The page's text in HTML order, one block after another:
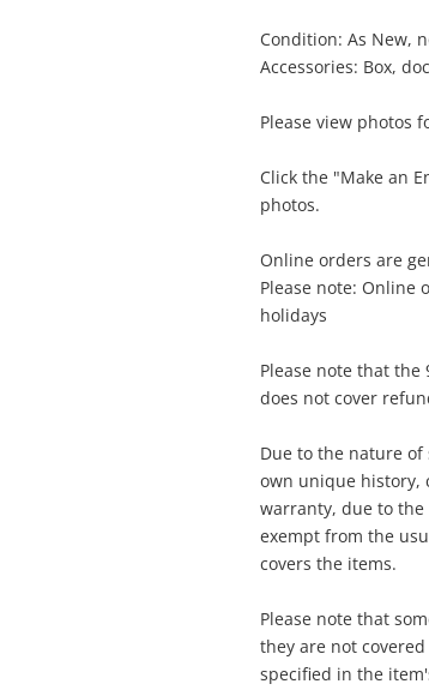
Wishlist alerts
Get notified when the price changes or
get started! You can update your settings
anytime in your Wishlist.
Login / Register
Maybe later
Condition: As New,
Accessories: Box,
Please view photos
Click the "Make an
photos.
Online orders are
Please note: Online
holidays
Please note that
does not cover
Due to the nature
own unique history,
warranty, due to
exempt from the
covers the items.
Please note that
they are not
specified in the
A new item has been added to
your cart
Continue Shopping
Enquiry